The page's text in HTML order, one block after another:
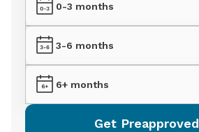
0-3 months
3-6 months
6+ months
Get Preapproved